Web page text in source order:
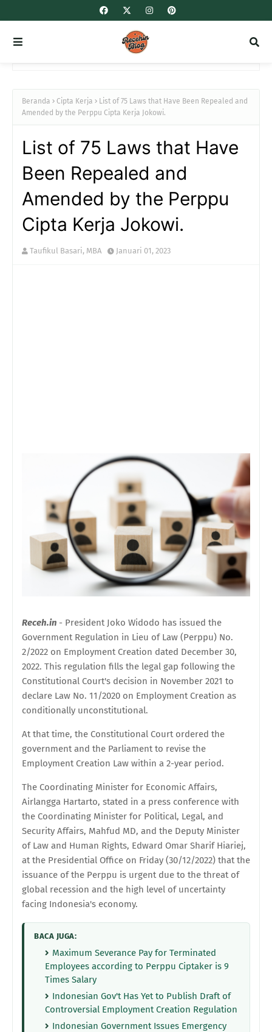
Beranda Cipta Kerja
List of 75 Laws that Have Been Repealed and
Amended by the Perppu Cipta Kerja Jokowi.
List of 75 Laws that Have
Been Repealed and
Amended by the Perppu
Cipta Kerja Jokowi.
Taufikul Basari, MBA Januari 01, 2023
Receh.in - President Joko Widodo has issued the
Government Regulation in Lieu of Law (Perppu) No.
2/2022 on Employment Creation dated December 30,
2022. This regulation fills the legal gap following the
Constitutional Court's decision in November 2021 to
declare Law No. 11/2020 on Employment Creation as
conditionally unconstitutional.
At that time, the Constitutional Court ordered the
government and the Parliament to revise the
Employment Creation Law within a 2-year period.
The Coordinating Minister for Economic Affairs,
Airlangga Hartarto, stated in a press conference with
the Coordinating Minister for Political, Legal, and
Security Affairs, Mahfud MD, and the Deputy Minister
of Law and Human Rights, Edward Omar Sharif Hiariej,
at the Presidential Office on Friday (30/12/2022) that the
issuance of the Perppu is urgent due to the threat of
global recession and the high level of uncertainty
facing Indonesia's economy.
BACA JUGA:
Maximum Severance Pay for Terminated
Employees according to Perppu Ciptaker is 9
Times Salary
Indonesian Gov't Has Yet to Publish Draft of
Controversial Employment Creation Regulation
Indonesian Government Issues Emergency